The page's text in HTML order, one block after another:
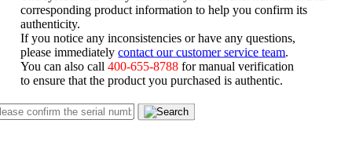
corresponding product information to help you confirm its
authenticity.
If you notice any inconsistencies or have any questions,
please immediatelycontact our customer service team
You can also call400-655-8788 for manual verification
to ensure that the product you purchased is authentic.